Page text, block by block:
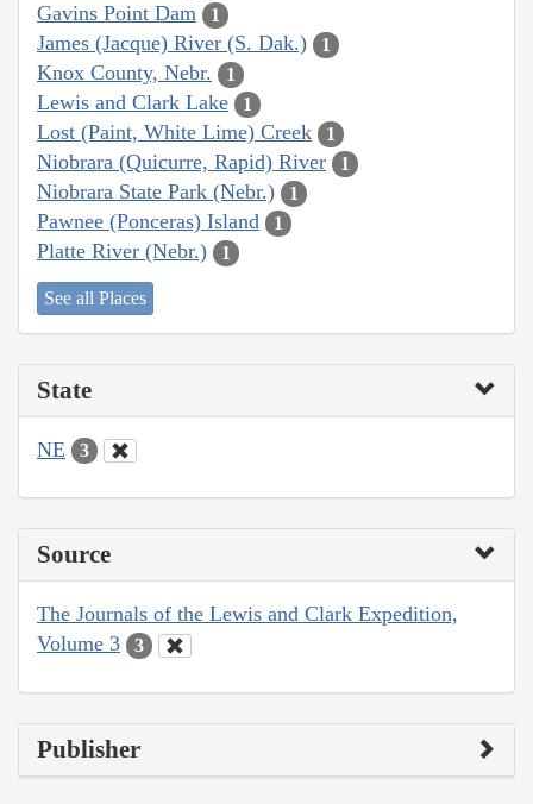
Gavins Point Dam 1
James (Jacque) River (S. Dak.) 1
Knox County, Nebr. 1
Lewis and Clark Lake 1
Lost (Paint, White Lime) Creek 1
Niobrara (Quicurre, Rapid) River 1
Niobrara State Park (Nebr.) 1
Pawnee (Ponceras) Island 1
Platte River (Nebr.) 1
See all Places
State
NE 3
Source
The Journals of the Lewis and Clark Expedition,
Volume 3
3
Publisher